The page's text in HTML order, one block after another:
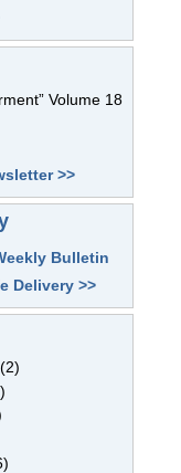
Volume 18
>>
Delivery >>